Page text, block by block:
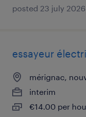
posted 23 july 2026
essayeur
mérignac,
interim
€14.00 per